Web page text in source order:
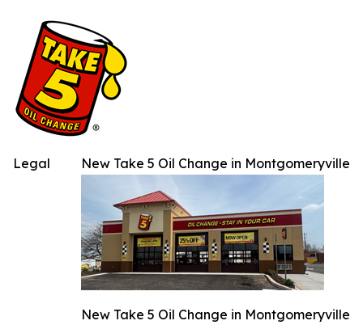
New Take 5 Oil Change in Montgomeryville
New Take 5 Oil Change in Montgomeryville
Legal